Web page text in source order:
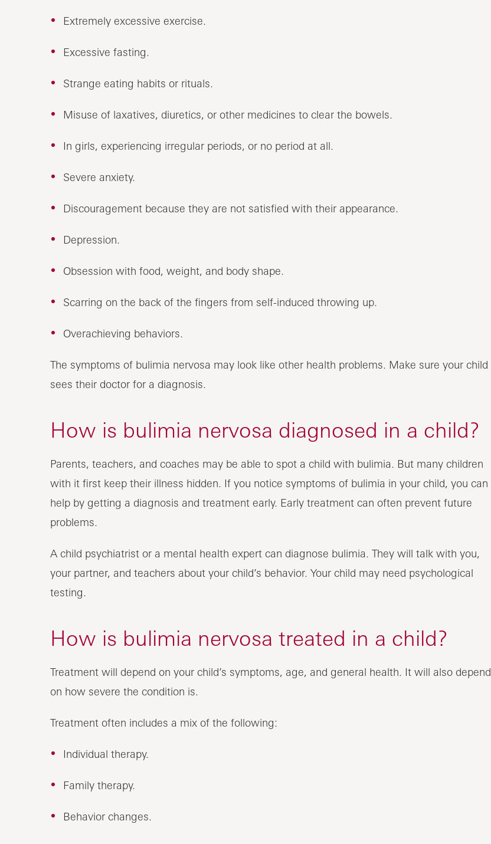
Extremely excessive exercise.
Excessive fasting.
Strange eating habits or rituals.
Misuse of laxatives, diuretics, or other medicines to clear the bowels.
In girls, experiencing irregular periods, or no period at all.
Severe anxiety.
Discouragement because they are not satisfied with their appearance.
Depression.
Obsession with food, weight, and body shape.
Scarring on the back of the fingers from self-induced throwing up.
Overachieving behaviors.
The symptoms of bulimia nervosa may look like other health problems. Make sure your child
sees their doctor for a diagnosis.
How is bulimia nervosa diagnosed in a child?
Parents, teachers, and coaches may be able to spot a child with bulimia. But many children
with it first keep their illness hidden. If you notice symptoms of bulimia in your child, you can
help by getting a diagnosis and treatment early. Early treatment can often prevent future
problems.
A child psychiatrist or a mental health expert can diagnose bulimia. They will talk with you,
your partner, and teachers about your child’s behavior. Your child may need psychological
testing.
How is bulimia nervosa treated in a child?
Treatment will depend on your child’s symptoms, age, and general health. It will also depend
on how severe the condition is.
Treatment often includes a mix of the following:
Individual therapy.
Family therapy.
Behavior changes.